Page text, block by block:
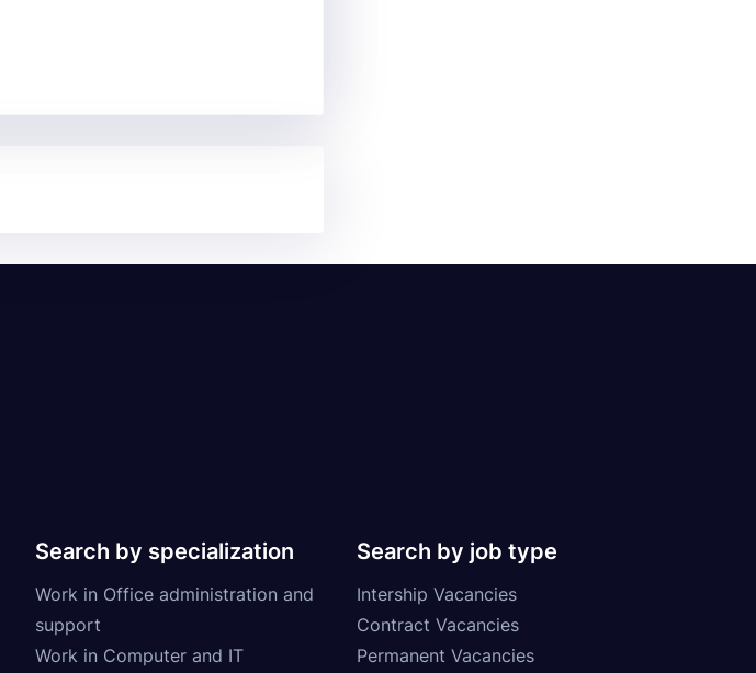
Search by specialization
Work in Office administration and
support
Work in Computer and IT
Search by job type
Intership Vacancies
Contract Vacancies
Permanent Vacancies